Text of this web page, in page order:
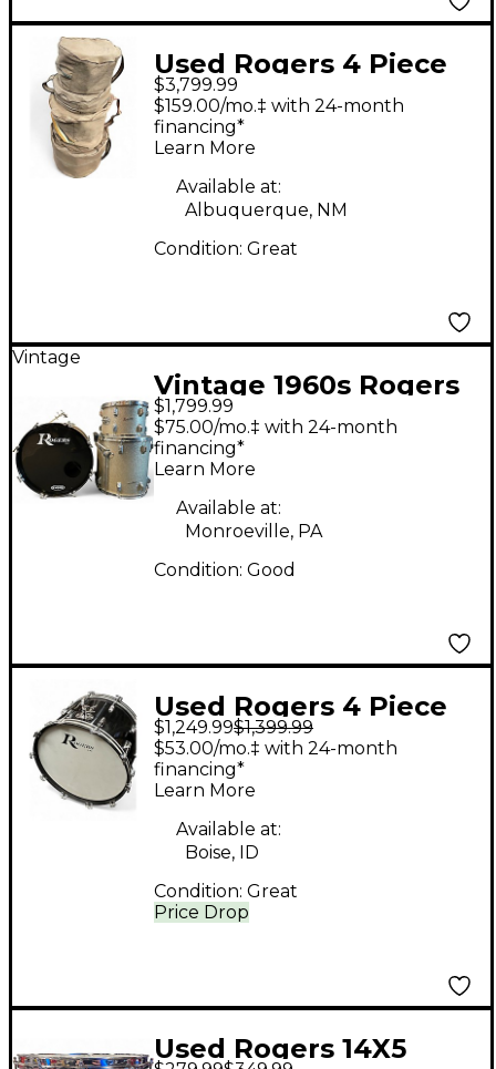
Used Rogers 4 Piece
Holiday Blue Drum Kit
$3,799.99
$159.00/mo.‡ with 24-month
financing*
Learn More
Available at:
Albuquerque, NM
Condition: Great
Vintage
Vintage 1960s Rogers
3 Piece Cleveland
Series Holiday
Champagne Sparkle
Drum Kit
$1,799.99
$75.00/mo.‡ with 24-month
financing*
Learn More
Available at:
Monroeville, PA
Condition: Good
Used Rogers 4 Piece
PowerTone Piano
Gloss Black Drum Kit
$1,249.99$1,399.99
Price Drop
$53.00/mo.‡ with 24-month
financing*
Learn More
Available at:
Boise, ID
Condition: Great
Used Rogers 14X5